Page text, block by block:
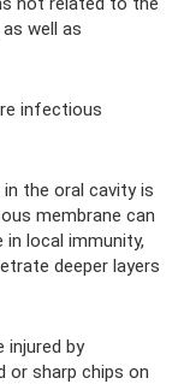
well as
infectious
the oral cavity is
membrane can
local immunity,
deeper layers
by
or sharp chips on